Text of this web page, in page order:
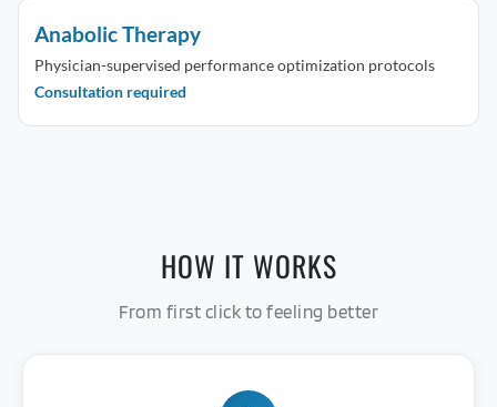
Anabolic Therapy
Physician-supervised performance optimization protocols
Consultation required
HOW IT WORKS
From first click to feeling better